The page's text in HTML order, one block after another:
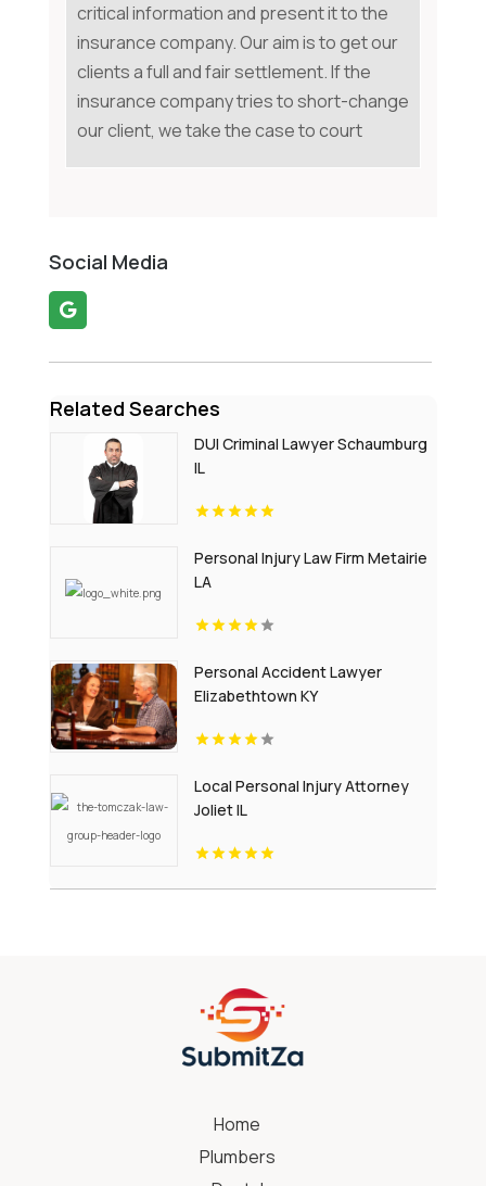
critical information and present it to the
insurance company. Our aim is to get our
clients a full and fair settlement. If the
insurance company tries to short-change
our client, we take the case to court
Social Media
Related Searches
DUI Criminal Lawyer Schaumburg
IL
Personal Injury Law Firm Metairie
LA
Personal Accident Lawyer
Elizabethtown KY
Local Personal Injury Attorney
Joliet IL
Home
Plumbers